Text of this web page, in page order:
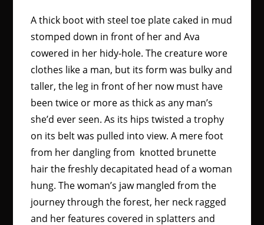
A thick boot with steel toe plate caked in mud
stomped down in front of her and Ava
cowered in her hidy-hole. The creature wore
clothes like a man, but its form was bulky and
taller, the leg in front of her now must have
been twice or more as thick as any man’s
she’d ever seen. As its hips twisted a trophy
on its belt was pulled into view. A mere foot
from her dangling from knotted brunette
hair the freshly decapitated head of a woman
hung. The woman’s jaw mangled from the
journey through the forest, her neck ragged
and her features covered in splatters and